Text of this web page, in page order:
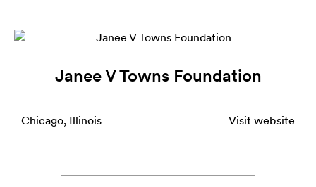
Janee V Towns Foundation
Chicago, Illinois Visit website